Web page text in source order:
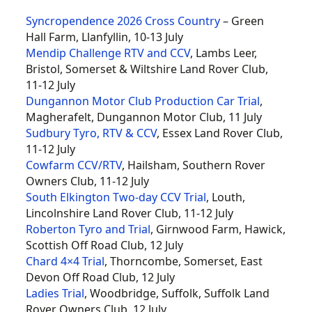
Syncropendence 2026 Cross Country– Green
Hall Farm, Llanfyllin, 10-13 July
Mendip Challenge RTV and CCV, Lambs Leer,
Bristol, Somerset & Wiltshire Land Rover Club,
11-12 July
Dungannon Motor Club Production Car Trial,
Magherafelt, Dungannon Motor Club, 11 July
Sudbury Tyro, RTV & CCV, Essex Land Rover Club,
11-12 July
Cowfarm CCV/RTV, Hailsham, Southern Rover
Owners Club, 11-12 July
South Elkington Two-day CCV Trial, Louth,
Lincolnshire Land Rover Club, 11-12 July
Roberton Tyro and Trial, Girnwood Farm, Hawick,
Scottish Off Road Club, 12 July
Chard 4×4 Trial, Thorncombe, Somerset, East
Devon Off Road Club, 12 July
Ladies Trial, Woodbridge, Suffolk, Suffolk Land